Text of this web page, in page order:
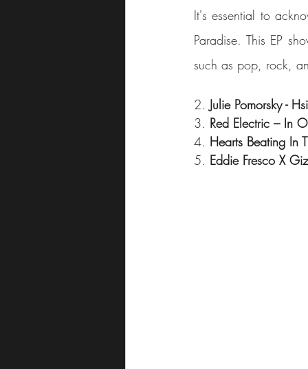
It's essential to
Paradise. This EP
2. Julie Pomorsky -
3. Red Electric – In
4. Hearts Beating In
5. Eddie Fresco X